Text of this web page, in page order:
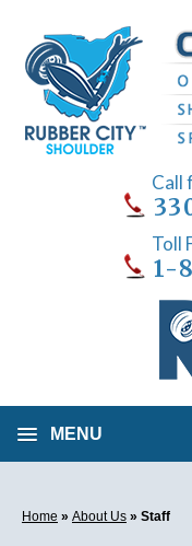
Call
Toll
1-
MENU
Home » About Us » Staff